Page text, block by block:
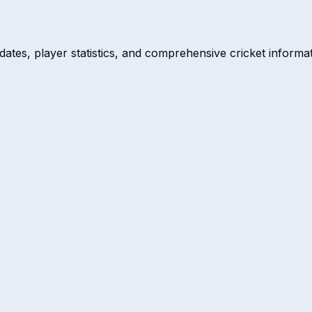
player statistics, and comprehensive cricket